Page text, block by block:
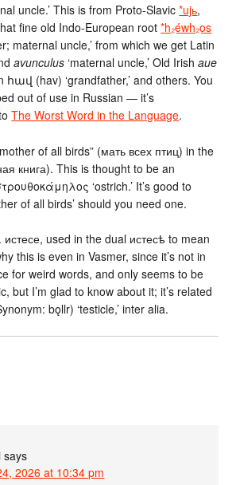
uncle.’ This is from Proto-Slavic*ujь,
fine old Indo-European root*h₂éwh₂os
maternal uncle,’ from which we get Latin
avunculus ‘maternal uncle,’ Old Irishaue
հավ (hav) ‘grandfather,’ and others. You
out of use in Russian — it’s
The Worst Word in the Language.
of all birds” (мать всех птиц) in the
книга). This is thought to be an
‘ostrich.’ It’s good to
of all birds’ should you need one.
истесе, used in the dual истесѣ to mean
this is even in Vasmer, since it’s not in
for weird words, and only seems to be
but I’m glad to know about it; it’s related
bǫllr) ‘testicle,’ inter alia.
says
2026 at 10:34 pm